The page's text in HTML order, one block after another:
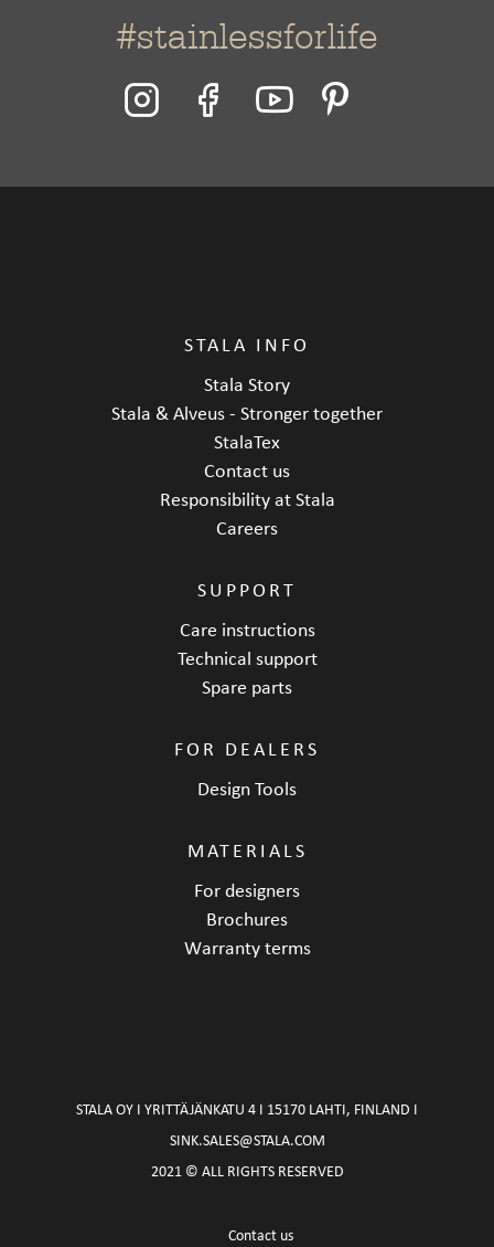
#stainlessforlife
STALA INFO
Stala Story
Stala & Alveus - Stronger together
StalaTex
Contact us
Responsibility at Stala
Careers
SUPPORT
Care instructions
Technical support
Spare parts
FOR DEALERS
Design Tools
MATERIALS
For designers
Brochures
Warranty terms
Contact us
STALA OY I YRITTÄJÄNKATU 4 I 15170 LAHTI, FINLAND I
SINK.SALES@STALA.COM
2021 © ALL RIGHTS RESERVED